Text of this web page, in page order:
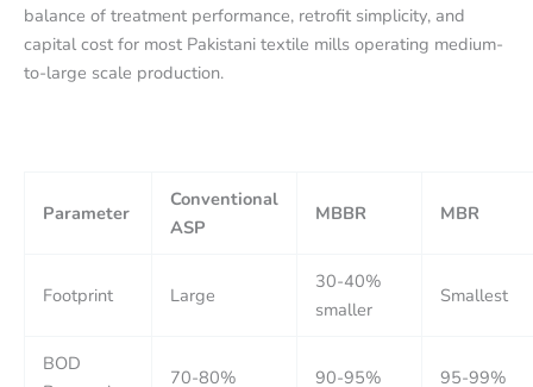
balance of treatment performance, retrofit simplicity, and
capital cost for most Pakistani textile mills operating medium-
to-large scale production.
Parameter
Conventional
ASP
MBBR MBR
Footprint Large
30-40%
smaller
Smallest
BOD
70-80% 90-95% 95-99%